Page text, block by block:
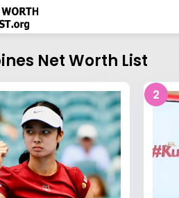
Net Worth List
2